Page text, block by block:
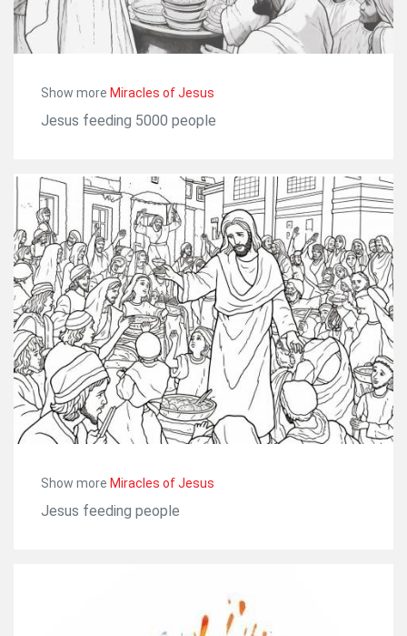
Show more Miracles of Jesus
Jesus feeding 5000 people
Show more Miracles of Jesus
Jesus feeding people